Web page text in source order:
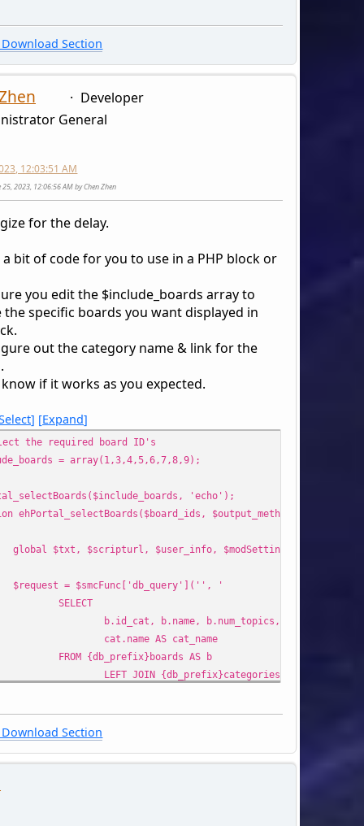
Section
Developer
General
12:03:51 AM
25, 2023, 12:06:56 AM by Chen Zhen
for the delay.
a bit of code for you to use in a PHP block or
you edit the $include_boards array to
the specific boards you want displayed in
out the category name & link for the
if it works as you expected.
Expand
the required board ID's
= array(1,3,4,5,6,7,8,9);
'echo');
ehPortal_selectBoards($board_ids, $output_method = 'echo')
global $txt, $scripturl, $user_info, $modSettings, $smcFunc;
$request = $smcFunc['db_query']('', '
SELECT
b.id_cat, b.name, b.num_topics, b.num_posts,
cat.name AS cat_name
FROM {db_prefix}boards AS b
LEFT JOIN {db_prefix}categories AS cat ON
array(
)
Section